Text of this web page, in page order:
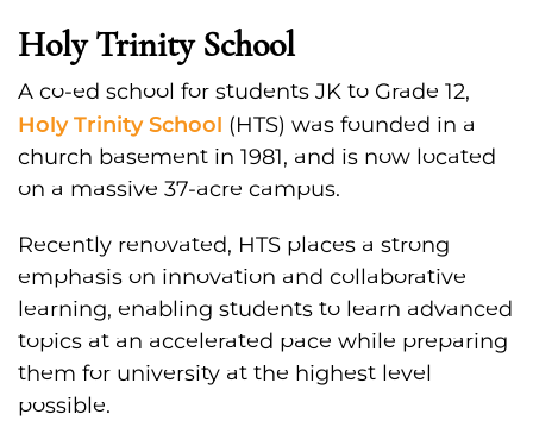
Holy Trinity School
A co-ed school for students JK to Grade 12,
Holy Trinity School (HTS) was founded in a
church basement in 1981, and is now located
on a massive 37-acre campus.
Recently renovated, HTS places a strong
emphasis on innovation and collaborative
learning, enabling students to learn advanced
topics at an accelerated pace while preparing
them for university at the highest level
possible.